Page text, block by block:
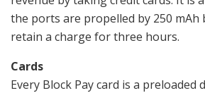
the ports are propelled by 250 mAh
retain a charge for three hours.
Cards
Every Block Pay card is a preloaded